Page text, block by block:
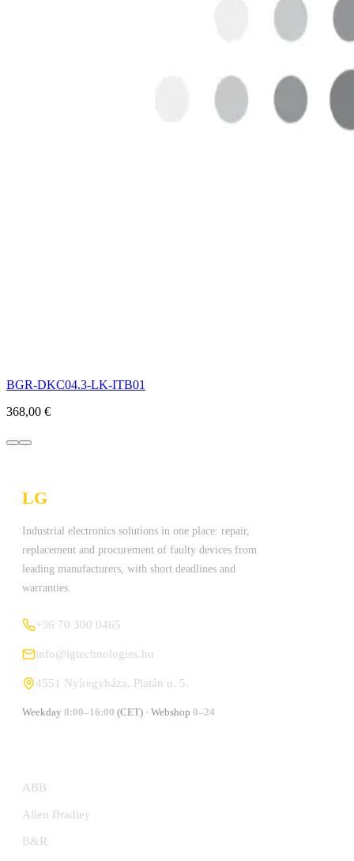
BGR-DKC04.3-LK-ITB01
368,00 €
LGTechnologies Ltd.
Industrial electronics solutions in one place: repair,
replacement and procurement of faulty devices from
leading manufacturers, with short deadlines and
warranties.
+36 70 300 0465
info@lgtechnologies.hu
4551 Nyíregyháza, Platán u. 5.
Weekday 8:00–16:00 (CET) · Webshop 0–24
ABB
Allen Bradley
B&R